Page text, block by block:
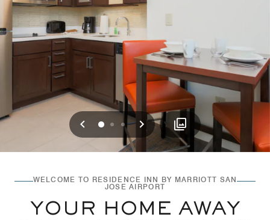
Previous
0 1 2 Next
WELCOME TO RESIDENCE INN BY MARRIOTT SAN
JOSE AIRPORT
YOUR HOME AWAY